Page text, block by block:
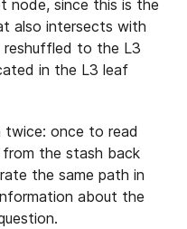
since this is the
also intersects with
reshuffled to the L3
in the L3 leaf
twice: once to read
the stash back
the same path in
about the